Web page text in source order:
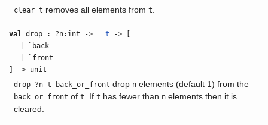
clear t removes all elements from t
val drop : ?n:int -> _t -> [
| `back
| `front
] -> unit
drop ?n t back_or_front drop nelements (default 1) from the
back_or_front of t . If t has fewer than nelements then it is
cleared.